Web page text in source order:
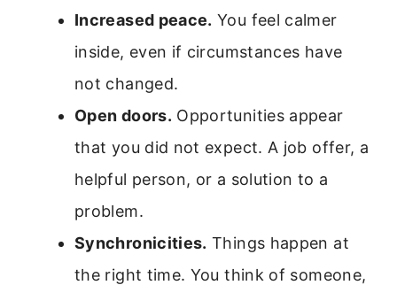
Increased peace. You feel calmer
inside, even if circumstances have
not changed.
Open doors. Opportunities appear
that you did not expect. A job offer, a
helpful person, or a solution to a
problem.
Synchronicities. Things happen at
the right time. You think of someone,